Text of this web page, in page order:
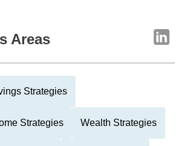
Areas
Strategies
Strategies Wealth Strategies